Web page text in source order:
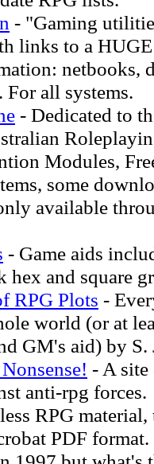
- "Gaming
links to a
netbooks,
For all systems.
- Dedicated to
Modules,
some
available
- Game aids
hex and square
RPG Plots -
world (or at
GM's aid) by S.
- A site
anti-rpg forces.
RPG
PDF